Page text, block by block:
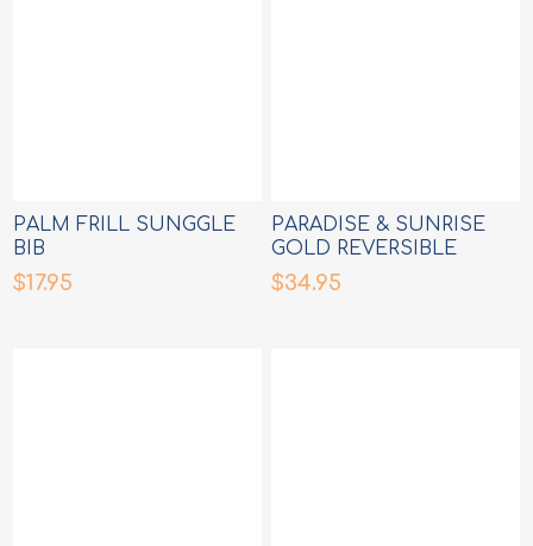
PALM FRILL SUNGGLE
BIB
$17.95
PARADISE & SUNRISE
GOLD REVERSIBLE
MILESTONE CARDS
$34.95